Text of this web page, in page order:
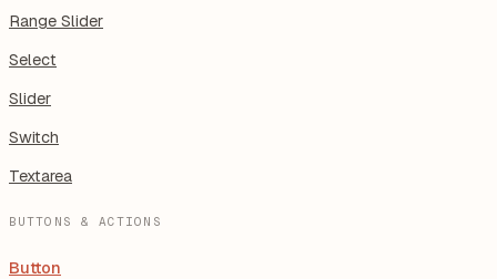
Range Slider
Select
Slider
Switch
Textarea
BUTTONS & ACTIONS
Button